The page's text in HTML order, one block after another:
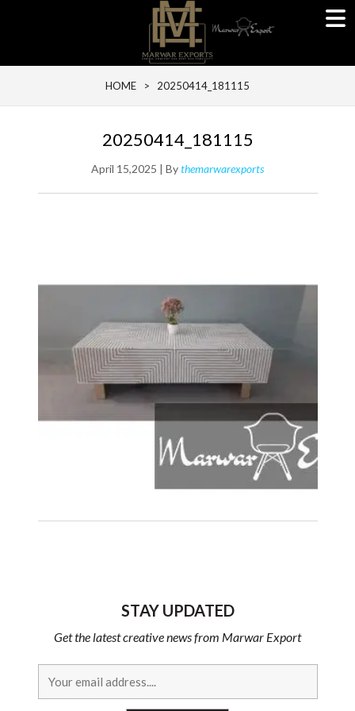
HOME > 20250414_181115
20250414_181115
April 15,2025 | Bythemarwarexports
STAY UPDATED
Get the latest creative news from Marwar Export